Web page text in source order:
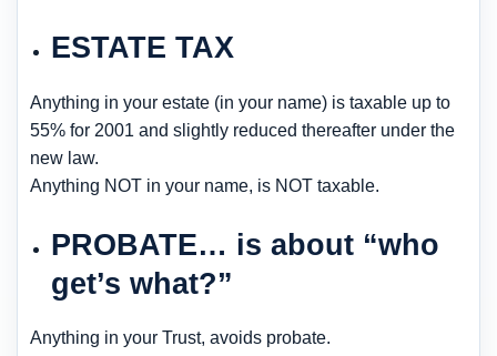
ESTATE TAX
Anything in your estate (in your name) is taxable up to
55% for 2001 and slightly reduced thereafter under the
new law.
Anything NOT in your name, is NOT taxable.
PROBATE… is about “who
get’s what?”
Anything in your Trust, avoids probate.